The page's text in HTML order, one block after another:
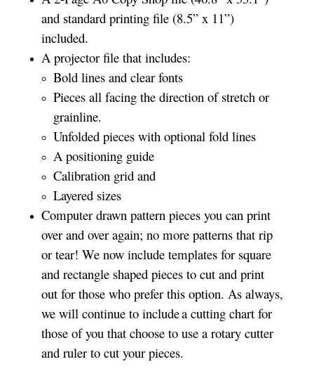
and standard printing file (8.5” x 11”)
included.
A projector file that includes:
Bold lines and clear fonts
Pieces all facing the direction of stretch or
grainline.
Unfolded pieces with optional fold lines
A positioning guide
Calibration grid and
Layered sizes­­
Computer drawn pattern pieces you can print
over and over again; no more patterns that rip
or tear! We now include templates for square
and rectangle shaped pieces to cut and print
out for those who prefer this option. As always,
we will continue to include a cutting chart for
those of you that choose to use a rotary cutter
and ruler to cut your pieces.